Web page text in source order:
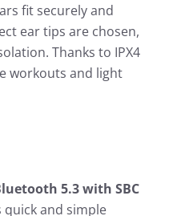
fit securely and
ear tips are chosen,
Thanks to IPX4
workouts and light
5.3 with SBC
quick and simple